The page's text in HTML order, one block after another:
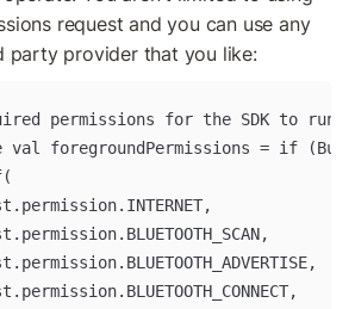
request and you can use any
party provider that you like:
permissions for the SDK to run
foregroundPermissions = if